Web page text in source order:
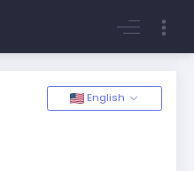
Register
English